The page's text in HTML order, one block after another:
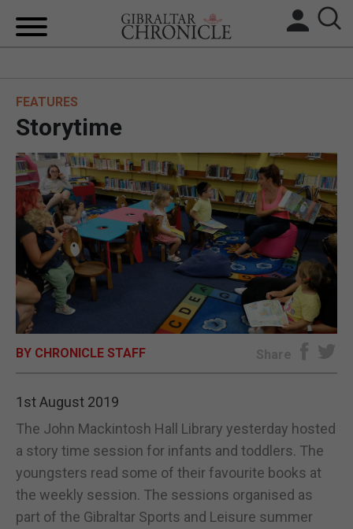
UK/SPAIN NEWS
FEATURES
SPORTS
OPINION & ANALYSIS
FEATURES
Storytime
BY CHRONICLE STAFF Share
1st August 2019
The John Mackintosh Hall Library yesterday hosted
a story time session for infants and toddlers. The
youngsters read some of their favourite books at
the weekly session. The sessions organised as
part of the Gibraltar Sports and Leisure summer